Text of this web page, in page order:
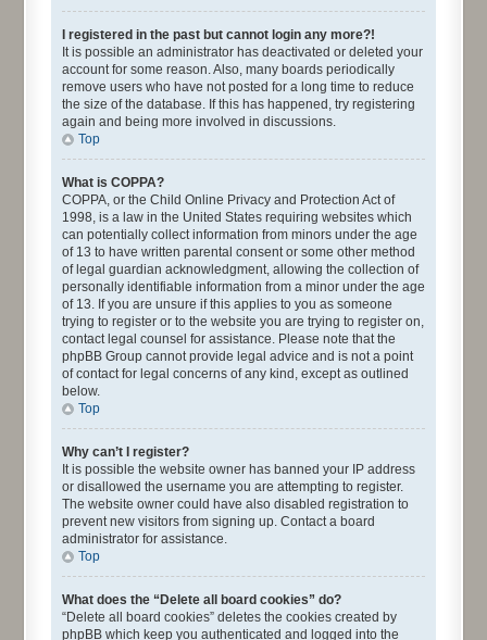
I registered in the past but cannot login any more?!
It is possible an administrator has deactivated or deleted your
account for some reason. Also, many boards periodically
remove users who have not posted for a long time to reduce
the size of the database. If this has happened, try registering
again and being more involved in discussions.
Top
What is COPPA?
COPPA, or the Child Online Privacy and Protection Act of
1998, is a law in the United States requiring websites which
can potentially collect information from minors under the age
of 13 to have written parental consent or some other method
of legal guardian acknowledgment, allowing the collection of
personally identifiable information from a minor under the age
of 13. If you are unsure if this applies to you as someone
trying to register or to the website you are trying to register on,
contact legal counsel for assistance. Please note that the
phpBB Group cannot provide legal advice and is not a point
of contact for legal concerns of any kind, except as outlined
below.
Top
Why can’t I register?
It is possible the website owner has banned your IP address
or disallowed the username you are attempting to register.
The website owner could have also disabled registration to
prevent new visitors from signing up. Contact a board
administrator for assistance.
Top
What does the “Delete all board cookies” do?
“Delete all board cookies” deletes the cookies created by
phpBB which keep you authenticated and logged into the